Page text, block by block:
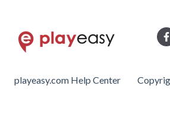
playeasy.com Help Center